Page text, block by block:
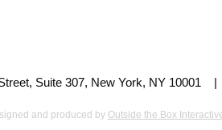
Suite 307, New York, NY
and produced by Outside the Box